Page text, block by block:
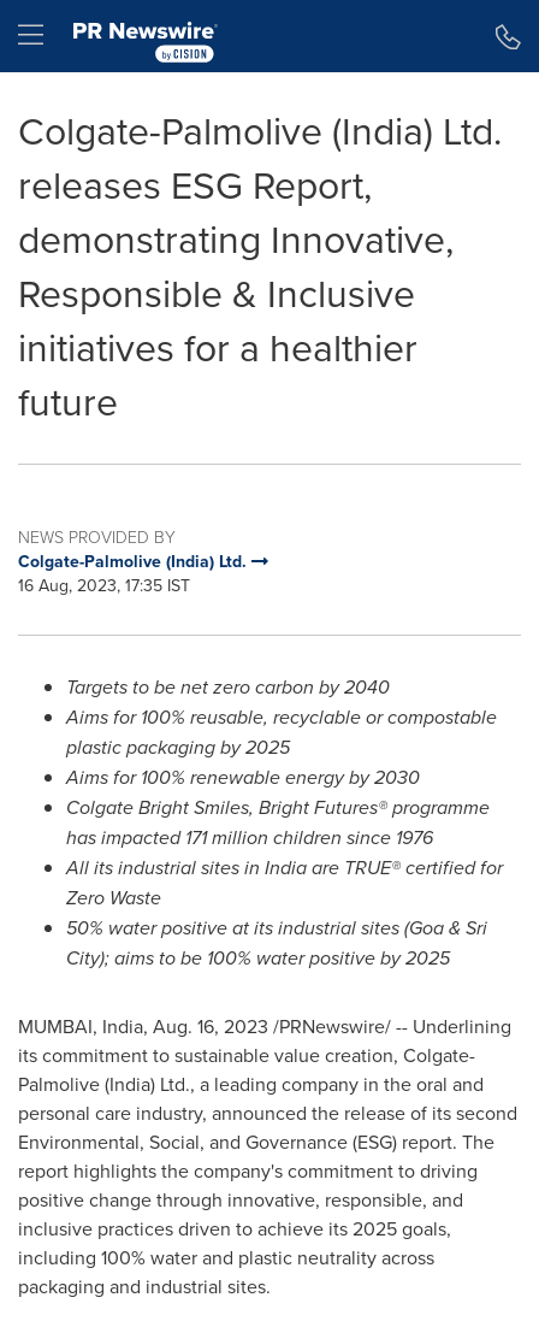
Hamburger menu
Colgate-Palmolive (India) Ltd.
releases ESG Report,
demonstrating Innovative,
Responsible & Inclusive
initiatives for a healthier
future
NEWS PROVIDED BY
Colgate-Palmolive (India) Ltd.
16 Aug, 2023, 17:35 IST
Targets to be net zero carbon by 2040
Aims for 100% reusable, recyclable or compostable
plastic packaging by 2025
Aims for 100% renewable energy by 2030
Colgate Bright Smiles, Bright Futures® programme
has impacted 171 million children since 1976
All its industrial sites in Indiaare TRUE® certified for
Zero Waste
50% water positive at its industrial sites (Goa & Sri
City); aims to be 100% water positive by 2025
MUMBAI, India, Aug. 16, 2023 /PRNewswire/ -- Underlining
its commitment to sustainable value creation, Colgate-
Palmolive (India) Ltd., a leading company in the oral and
personal care industry, announced the release of its second
Environmental, Social, and Governance (ESG) report. The
report highlights the company's commitment to driving
positive change through innovative, responsible, and
inclusive practices driven to achieve its 2025 goals,
including 100% water and plastic neutrality across
packaging and industrial sites.